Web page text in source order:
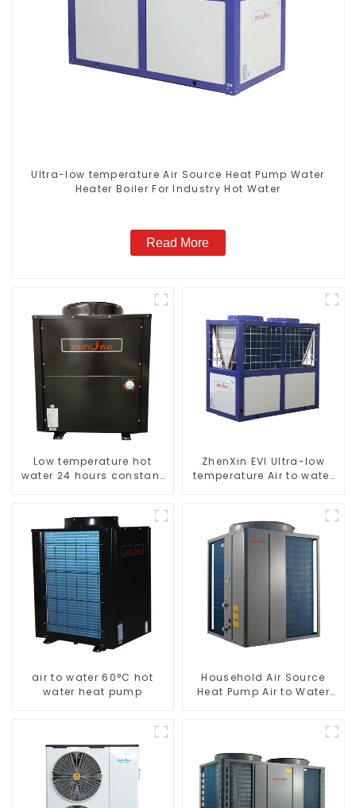
Ultra-low temperature Air Source Heat Pump Water
Heater Boiler For Industry Hot Water
Read More
Low temperature hot
water 24 hours constant
ZhenXin EVI Ultra-low
temperature Air to water
air to water 60°C hot
water heat pump
Household Air Source
Heat Pump Air to Water